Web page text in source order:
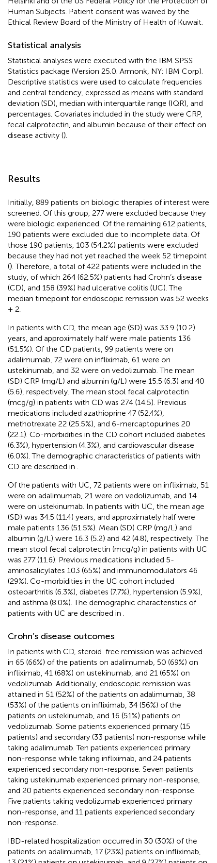
Human Subjects. Patient consent was waived by the
Ethical Review Board of the Ministry of Health of Kuwait.
Statistical analysis
Statistical analyses were executed with the IBM SPSS
Statistics package (Version 25.0. Armonk, NY: IBM Corp).
Descriptive statistics were used to calculate frequencies
and central tendency, expressed as means with standard
deviation (SD), median with interquartile range (IQR), and
percentages. Covariates included in the study were CRP,
fecal calprotectin, and albumin because of their effect on
disease activity ().
Results
Initially, 889 patients on biologic therapies of interest were
screened. Of this group, 277 were excluded because they
were biologic experienced. Of the remaining 612 patients,
190 patients were excluded due to incomplete data. Of
those 190 patients, 103 (54.2%) patients were excluded
because they had not yet reached the week 52 timepoint
(). Therefore, a total of 422 patients were included in the
study, of which 264 (62.5%) patients had Crohn’s disease
(CD), and 158 (39%) had ulcerative colitis (UC). The
median timepoint for endoscopic remission was 52 weeks
± 2.
In patients with CD, the mean age (SD) was 33.9 (10.2)
years, and approximately half were male patients 136
(51.5%). Of the CD patients, 99 patients were on
adalimumab, 72 were on infliximab, 61 were on
ustekinumab, and 32 were on vedolizumab. The mean
(SD) CRP (mg/L) and albumin (g/L) were 15.5 (6.3) and 40
(5.6), respectively. The mean stool fecal calprotectin
(mcg/g) in patients with CD was 274 (14.5). Previous
medications included azathioprine 47 (52.4%),
methotrexate 22 (25.5%), and 6-mercaptopurines 20
(22.1). Co-morbidities in the CD cohort included diabetes
(6.3%), hypertension (4.3%), and cardiovascular disease
(6.0%). The demographic characteristics of patients with
CD are described in
Of the patients with UC, 72 patients were on infliximab, 51
were on adalimumab, 21 were on vedolizumab, and 14
were on ustekinumab. In patients with UC, the mean age
(SD) was 34.5 (11.4) years, and approximately half were
male patients 136 (51.5%). Mean (SD) CRP (mg/L) and
albumin (g/L) were 16.3 (5.2) and 42 (4.8), respectively. The
mean stool fecal calprotectin (mcg/g) in patients with UC
was 277 (11.6). Previous medications included 5-
aminosalicylates 103 (65%) and immunomodulators 46
(29%). Co-morbidities in the UC cohort included
osteoarthritis (6.3%), diabetes (7.7%), hypertension (5.9%),
and asthma (8.0%). The demographic characteristics of
patients with UC are described in
Crohn’s disease outcomes
In patients with CD, steroid-free remission was achieved
in 65 (66%) of the patients on adalimumab, 50 (69%) on
infliximab, 41 (68%) on ustekinumab, and 21 (65%) on
vedolizumab. Additionally, endoscopic remission was
attained in 51 (52%) of the patients on adalimumab, 38
(53%) of the patients on infliximab, 34 (56%) of the
patients on ustekinumab, and 16 (51%) patients on
vedolizumab. Some patients experienced primary (15
patients) and secondary (33 patients) non-response while
taking adalimumab. Ten patients experienced primary
non-response while taking infliximab, and 24 patients
experienced secondary non-response. Seven patients
taking ustekinumab experienced primary non-response,
and 20 patients experienced secondary non-response.
Five patients taking vedolizumab experienced primary
non-response, and 11 patients experienced secondary
non-response.
IBD-related hospitalization occurred in 30 (30%) of the
patients on adalimumab, 17 (23%) patients on infliximab,